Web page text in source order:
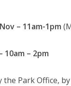
– 11am-1pm
– 2pm
the Park Office,